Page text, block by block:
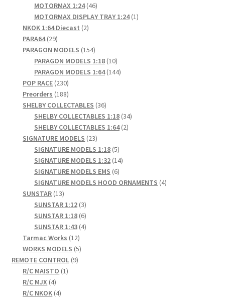
products
MOTORMAX 1:24 4646
products
MOTORMAX DISPLAY TRAY 1:24 11
NKOK 1:64 Diecast 22
PARA64 2929
products
PARAGON MODELS 154154
products
PARAGON MODELS 1:18 1010
products
PARAGON MODELS 1:64 144144
POP RACE 230230
products
Preorders 188188
products
SHELBY COLLECTABLES 3636
products
SHELBY COLLECTABLES 1:18 3434
SHELBY COLLECTABLES 1:64 22
SIGNATURE MODELS 2323
products
SIGNATURE MODELS 1:18 55
products
SIGNATURE MODELS 1:32 1414
SIGNATURE MODELS EMS 66
products
SIGNATURE MODELS HOOD ORNAMENTS 44
SUNSTAR 1313
products
SUNSTAR 1:12 33
products
SUNSTAR 1:18 66
products
SUNSTAR 1:43 44
Tarmac Works 1212
products
WORKS MODELS 55
REMOTE CONTROL 99
R/C MAISTO 11
R/C MJX 44
products
R/C NKOK 44